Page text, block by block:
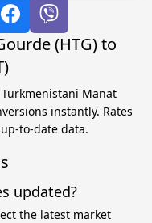
(HTG) to
Manat
instantly. Rates
to-date data.
updated?
the latest market